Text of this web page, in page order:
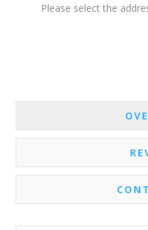
Please select the